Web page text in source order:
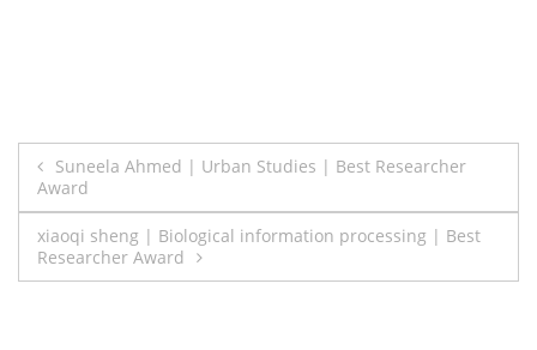
Post
navigation
Suneela Ahmed | Urban Studies | Best Researcher
Award
xiaoqi sheng | Biological information processing | Best
Researcher Award